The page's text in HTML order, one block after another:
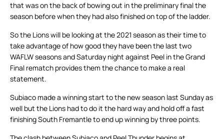
that was on the back of bowing out in the preliminary final the
season before when they had also finished on top of the ladder.
So the Lions will be looking at the 2021 season as their time to
take advantage of how good they have been the last two
WAFLW seasons and Saturday night against Peel in the Grand
Final rematch provides them the chance to make a real
statement.
Subiaco made a winning start to the new season last Sunday as
well but the Lions had to do it the hard way and hold off a fast
finishing South Fremantle to end up winning by three points.